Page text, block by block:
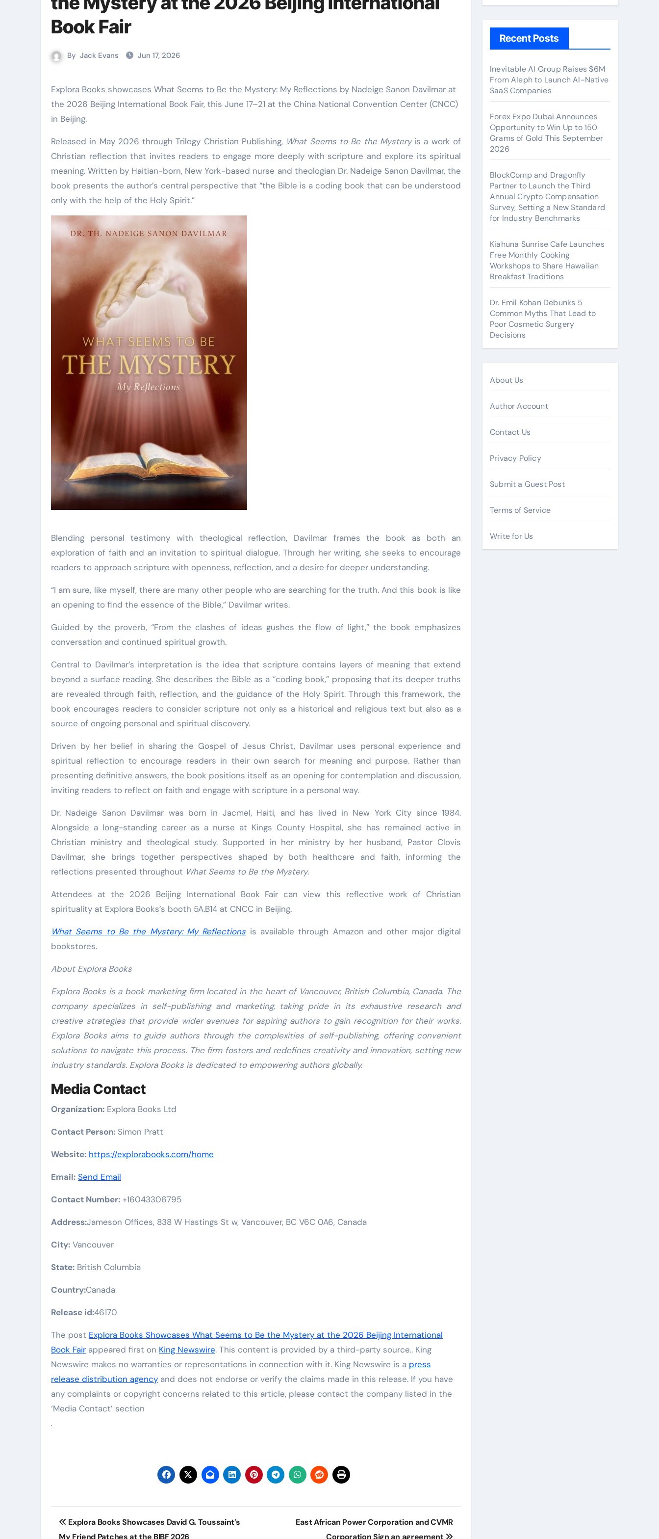
Book Fair
By Jack Evans Jun 17, 2026
Explora Books showcases What Seems to Be the Mystery: My Reflections by Nadeige Sanon Davilmar at
the 2026 Beijing International Book Fair, this June 17–21 at the China National Convention Center (CNCC)
in Beijing.
Released in May 2026 through Trilogy Christian Publishing, What Seems to Be the Mysteryis a work of
Christian reflection that invites readers to engage more deeply with scripture and explore its spiritual
meaning. Written by Haitian-born, New York-based nurse and theologian Dr. Nadeige Sanon Davilmar, the
book presents the author’s central perspective that “the Bible is a coding book that can be understood
only with the help of the Holy Spirit.”
Blending personal testimony with theological reflection, Davilmar frames the book as both an
exploration of faith and an invitation to spiritual dialogue. Through her writing, she seeks to encourage
readers to approach scripture with openness, reflection, and a desire for deeper understanding.
“I am sure, like myself, there are many other people who are searching for the truth. And this book is like
an opening to find the essence of the Bible,” Davilmar writes.
Guided by the proverb, “From the clashes of ideas gushes the flow of light,” the book emphasizes
conversation and continued spiritual growth.
Central to Davilmar’s interpretation is the idea that scripture contains layers of meaning that extend
beyond a surface reading. She describes the Bible as a “coding book,” proposing that its deeper truths
are revealed through faith, reflection, and the guidance of the Holy Spirit. Through this framework, the
book encourages readers to consider scripture not only as a historical and religious text but also as a
source of ongoing personal and spiritual discovery.
Driven by her belief in sharing the Gospel of Jesus Christ, Davilmar uses personal experience and
spiritual reflection to encourage readers in their own search for meaning and purpose. Rather than
presenting definitive answers, the book positions itself as an opening for contemplation and discussion,
inviting readers to reflect on faith and engage with scripture in a personal way.
Dr. Nadeige Sanon Davilmar was born in Jacmel, Haiti, and has lived in New York City since 1984.
Alongside a long-standing career as a nurse at Kings County Hospital, she has remained active in
Christian ministry and theological study. Supported in her ministry by her husband, Pastor Clovis
Davilmar, she brings together perspectives shaped by both healthcare and faith, informing the
reflections presented throughout What Seems to Be the Mystery.
Attendees at the 2026 Beijing International Book Fair can view this reflective work of Christian
spirituality at Explora Books’s booth 5A.B14 at CNCC in Beijing.
What Seems to Be the Mystery: My Reflections is available through Amazon and other major digital
bookstores.
About Explora Books
Explora Books is a book marketing firm located in the heart of Vancouver, British Columbia, Canada. The
company specializes in self-publishing and marketing, taking pride in its exhaustive research and
creative strategies that provide wider avenues for aspiring authors to gain recognition for their works.
Explora Books aims to guide authors through the complexities of self-publishing, offering convenient
solutions to navigate this process. The firm fosters and redefines creativity and innovation, setting new
industry standards. Explora Books is dedicated to empowering authors globally.
Media Contact
Organization: Explora Books Ltd
Contact Person: Simon Pratt
Website: https://explorabooks.com/home
Email: Send Email
Contact Number: +16043306795
Address:Jameson Offices, 838 W Hastings St w, Vancouver, BC V6C 0A6, Canada
City: Vancouver
State: British Columbia
Country:Canada
Release id:46170
The post Explora Books Showcases What Seems to Be the Mystery at the 2026 Beijing International
Book Fair appeared first on King Newswire. This content is provided by a third-party source.. King
Newswire makes no warranties or representations in connection with it. King Newswire is a press
release distribution agency and does not endorse or verify the claims made in this release. If you have
any complaints or copyright concerns related to this article, please contact the company listed in the
‘Media Contact’ section
Post
Explora Books Showcases David G. Toussaint’s
My Friend Patches at the BIBF 2026
East African Power Corporation and CVMR
Corporation Sign an agreement
Recent Posts
Inevitable AI Group Raises $6M
From Aleph to Launch AI-Native
SaaS Companies
Forex Expo Dubai Announces
Opportunity to Win Up to 150
Grams of Gold This September
2026
BlockComp and Dragonfly
Partner to Launch the Third
Annual Crypto Compensation
Survey, Setting a New Standard
for Industry Benchmarks
Kiahuna Sunrise Cafe Launches
Free Monthly Cooking
Workshops to Share Hawaiian
Breakfast Traditions
Dr. Emil Kohan Debunks 5
Common Myths That Lead to
Poor Cosmetic Surgery
Decisions
About Us
Author Account
Contact Us
Privacy Policy
Submit a Guest Post
Terms of Service
Write for Us